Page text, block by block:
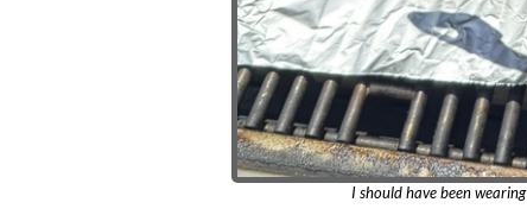
I should have been